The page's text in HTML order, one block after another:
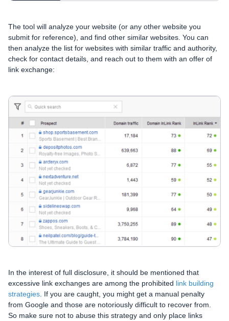
The tool will analyze your website (or any other website you
submit for reference), and find other similar websites. You can
then analyze the list for websites with similar traffic and authority,
check for contact details, and reach out to them with an offer of
link exchange:
In the interest of full disclosure, it should be mentioned that
excessive link exchanges are among the prohibited link building
strategies . If you are caught, you might get a manual penalty
from Google and those are notoriously difficult to recover from.
So make sure not to abuse this strategy and only place links